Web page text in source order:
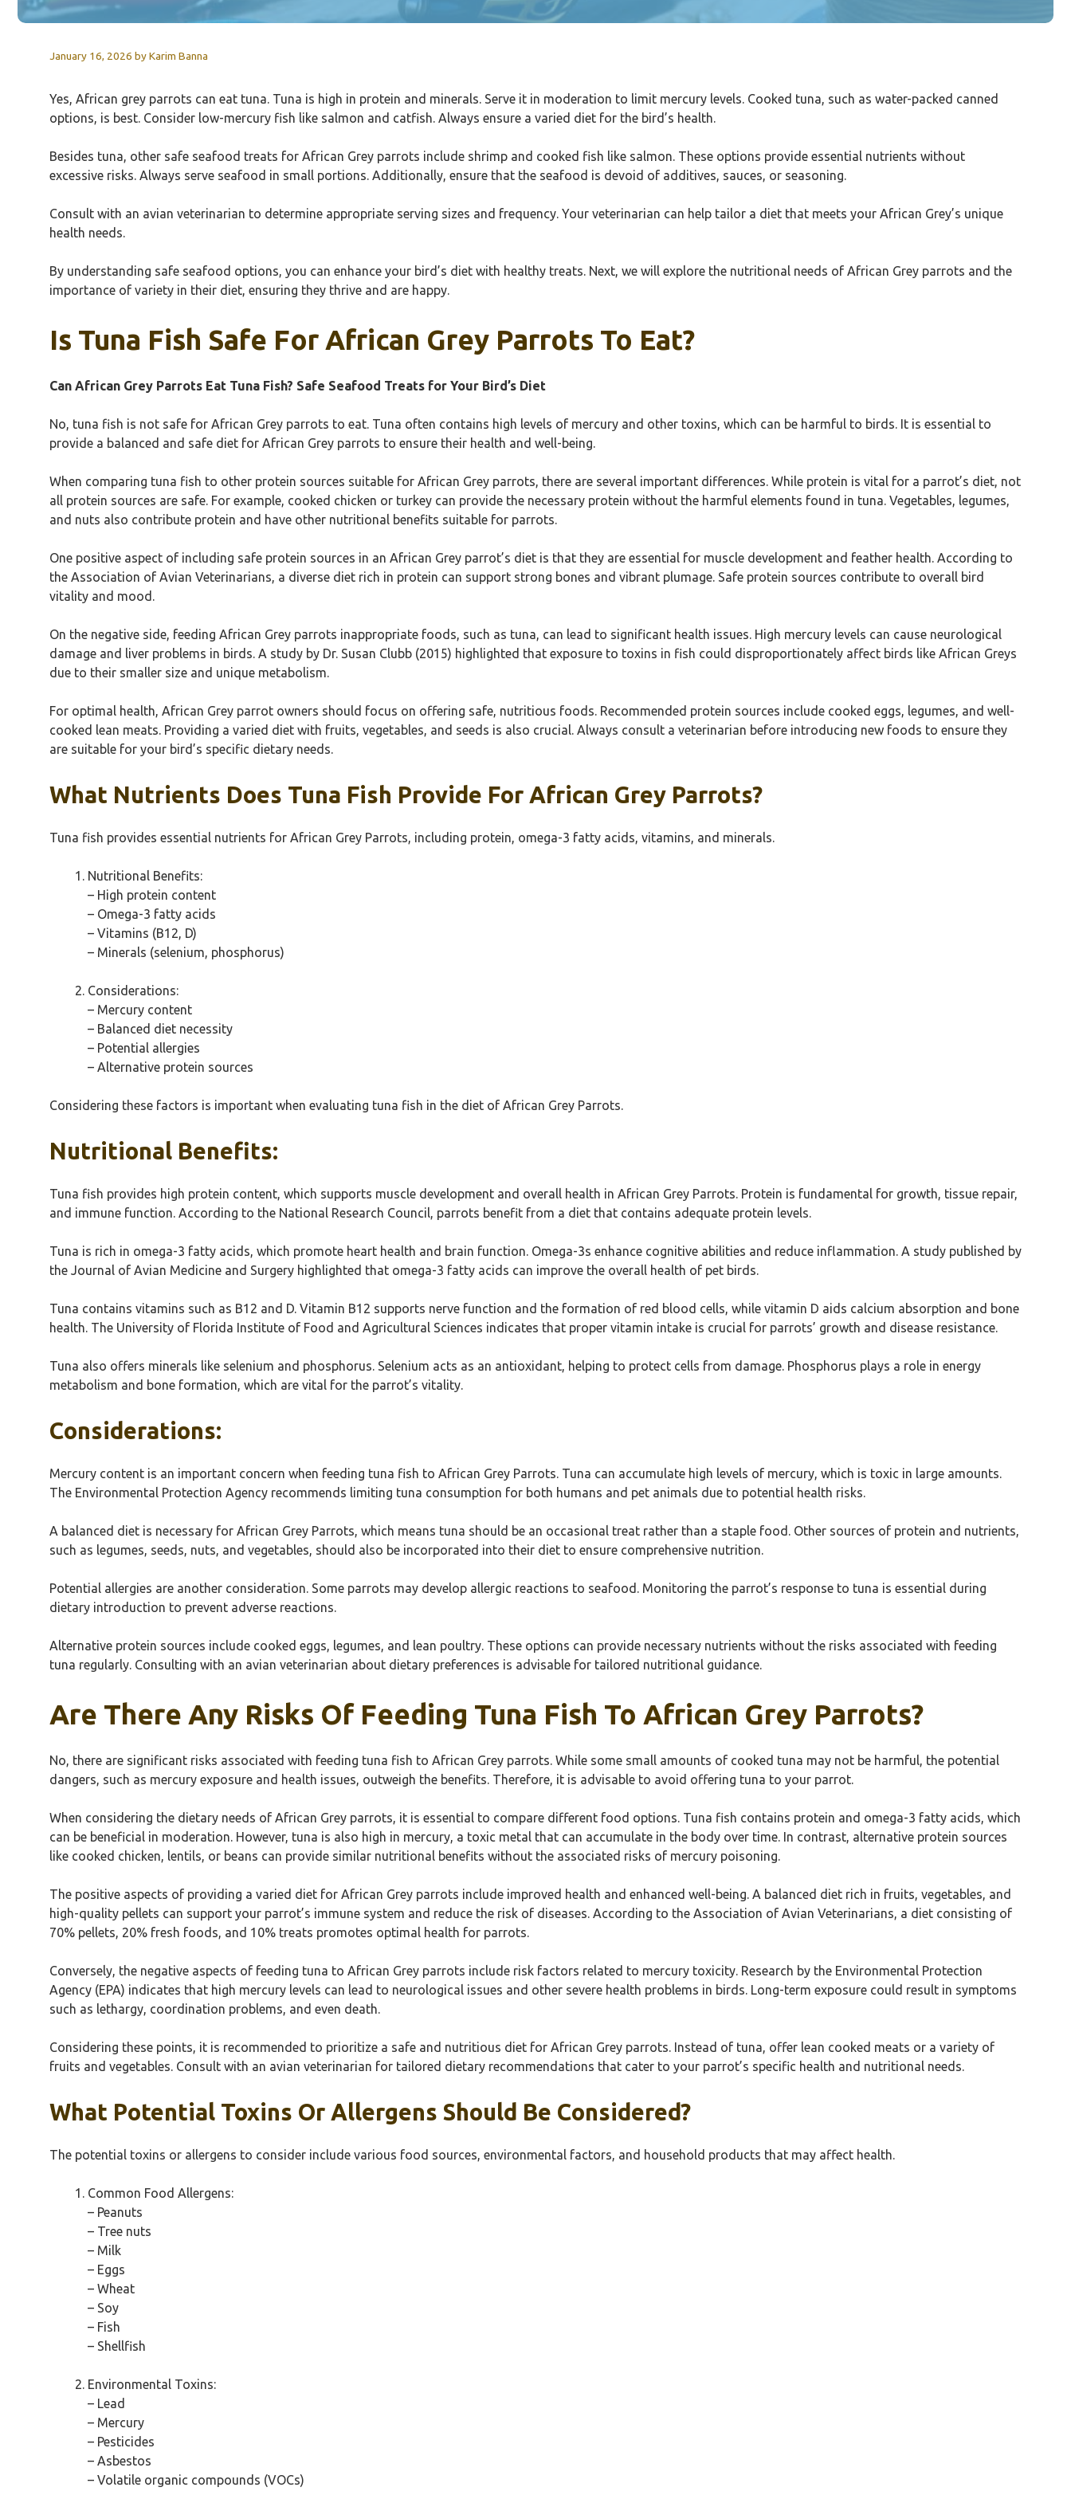
January 16, 2026 byKarim Banna
Yes, African grey parrots can eat tuna. Tuna is high in protein and minerals. Serve it in moderation to limit mercury levels. Cooked tuna, such as water-packed canned
options, is best. Consider low-mercury fish like salmon and catfish. Always ensure a varied diet for the bird’s health.
Besides tuna, other safe seafood treats for African Grey parrots include shrimp and cooked fish like salmon. These options provide essential nutrients without
excessive risks. Always serve seafood in small portions. Additionally, ensure that the seafood is devoid of additives, sauces, or seasoning.
Consult with an avian veterinarian to determine appropriate serving sizes and frequency. Your veterinarian can help tailor a diet that meets your African Grey’s unique
health needs.
By understanding safe seafood options, you can enhance your bird’s diet with healthy treats. Next, we will explore the nutritional needs of African Grey parrots and the
importance of variety in their diet, ensuring they thrive and are happy.
Is Tuna Fish Safe For African Grey Parrots To Eat?
Can African Grey Parrots Eat Tuna Fish? Safe Seafood Treats for Your Bird’s Diet
No, tuna fish is not safe for African Grey parrots to eat. Tuna often contains high levels of mercury and other toxins, which can be harmful to birds. It is essential to
provide a balanced and safe diet for African Grey parrots to ensure their health and well-being.
When comparing tuna fish to other protein sources suitable for African Grey parrots, there are several important differences. While protein is vital for a parrot’s diet, not
all protein sources are safe. For example, cooked chicken or turkey can provide the necessary protein without the harmful elements found in tuna. Vegetables, legumes,
and nuts also contribute protein and have other nutritional benefits suitable for parrots.
One positive aspect of including safe protein sources in an African Grey parrot’s diet is that they are essential for muscle development and feather health. According to
the Association of Avian Veterinarians, a diverse diet rich in protein can support strong bones and vibrant plumage. Safe protein sources contribute to overall bird
vitality and mood.
On the negative side, feeding African Grey parrots inappropriate foods, such as tuna, can lead to significant health issues. High mercury levels can cause neurological
damage and liver problems in birds. A study by Dr. Susan Clubb (2015) highlighted that exposure to toxins in fish could disproportionately affect birds like African Greys
due to their smaller size and unique metabolism.
For optimal health, African Grey parrot owners should focus on offering safe, nutritious foods. Recommended protein sources include cooked eggs, legumes, and well-
cooked lean meats. Providing a varied diet with fruits, vegetables, and seeds is also crucial. Always consult a veterinarian before introducing new foods to ensure they
are suitable for your bird’s specific dietary needs.
What Nutrients Does Tuna Fish Provide For African Grey Parrots?
Tuna fish provides essential nutrients for African Grey Parrots, including protein, omega-3 fatty acids, vitamins, and minerals.
Nutritional Benefits:
– High protein content
– Omega-3 fatty acids
– Vitamins (B12, D)
– Minerals (selenium, phosphorus)
Considerations:
– Mercury content
– Balanced diet necessity
– Potential allergies
– Alternative protein sources
Considering these factors is important when evaluating tuna fish in the diet of African Grey Parrots.
Nutritional Benefits:
Tuna fish provides high protein content, which supports muscle development and overall health in African Grey Parrots. Protein is fundamental for growth, tissue repair,
and immune function. According to the National Research Council, parrots benefit from a diet that contains adequate protein levels.
Tuna is rich in omega-3 fatty acids, which promote heart health and brain function. Omega-3s enhance cognitive abilities and reduce inflammation. A study published by
the Journal of Avian Medicine and Surgery highlighted that omega-3 fatty acids can improve the overall health of pet birds.
Tuna contains vitamins such as B12 and D. Vitamin B12 supports nerve function and the formation of red blood cells, while vitamin D aids calcium absorption and bone
health. The University of Florida Institute of Food and Agricultural Sciences indicates that proper vitamin intake is crucial for parrots’ growth and disease resistance.
Tuna also offers minerals like selenium and phosphorus. Selenium acts as an antioxidant, helping to protect cells from damage. Phosphorus plays a role in energy
metabolism and bone formation, which are vital for the parrot’s vitality.
Considerations:
Mercury content is an important concern when feeding tuna fish to African Grey Parrots. Tuna can accumulate high levels of mercury, which is toxic in large amounts.
The Environmental Protection Agency recommends limiting tuna consumption for both humans and pet animals due to potential health risks.
A balanced diet is necessary for African Grey Parrots, which means tuna should be an occasional treat rather than a staple food. Other sources of protein and nutrients,
such as legumes, seeds, nuts, and vegetables, should also be incorporated into their diet to ensure comprehensive nutrition.
Potential allergies are another consideration. Some parrots may develop allergic reactions to seafood. Monitoring the parrot’s response to tuna is essential during
dietary introduction to prevent adverse reactions.
Alternative protein sources include cooked eggs, legumes, and lean poultry. These options can provide necessary nutrients without the risks associated with feeding
tuna regularly. Consulting with an avian veterinarian about dietary preferences is advisable for tailored nutritional guidance.
Are There Any Risks Of Feeding Tuna Fish To African Grey Parrots?
No, there are significant risks associated with feeding tuna fish to African Grey parrots. While some small amounts of cooked tuna may not be harmful, the potential
dangers, such as mercury exposure and health issues, outweigh the benefits. Therefore, it is advisable to avoid offering tuna to your parrot.
When considering the dietary needs of African Grey parrots, it is essential to compare different food options. Tuna fish contains protein and omega-3 fatty acids, which
can be beneficial in moderation. However, tuna is also high in mercury, a toxic metal that can accumulate in the body over time. In contrast, alternative protein sources
like cooked chicken, lentils, or beans can provide similar nutritional benefits without the associated risks of mercury poisoning.
The positive aspects of providing a varied diet for African Grey parrots include improved health and enhanced well-being. A balanced diet rich in fruits, vegetables, and
high-quality pellets can support your parrot’s immune system and reduce the risk of diseases. According to the Association of Avian Veterinarians, a diet consisting of
70% pellets, 20% fresh foods, and 10% treats promotes optimal health for parrots.
Conversely, the negative aspects of feeding tuna to African Grey parrots include risk factors related to mercury toxicity. Research by the Environmental Protection
Agency (EPA) indicates that high mercury levels can lead to neurological issues and other severe health problems in birds. Long-term exposure could result in symptoms
such as lethargy, coordination problems, and even death.
Considering these points, it is recommended to prioritize a safe and nutritious diet for African Grey parrots. Instead of tuna, offer lean cooked meats or a variety of
fruits and vegetables. Consult with an avian veterinarian for tailored dietary recommendations that cater to your parrot’s specific health and nutritional needs.
What Potential Toxins Or Allergens Should Be Considered?
The potential toxins or allergens to consider include various food sources, environmental factors, and household products that may affect health.
Common Food Allergens:
– Peanuts
– Tree nuts
– Milk
– Eggs
– Wheat
– Soy
– Fish
– Shellfish
Environmental Toxins:
– Lead
– Mercury
– Pesticides
– Asbestos
– Volatile organic compounds (VOCs)